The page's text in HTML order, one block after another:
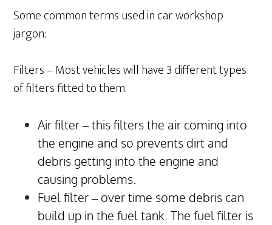
Some common terms used in car workshop
jargon:
Filters – Most vehicles will have 3 different types
of filters fitted to them.
Air filter – this filters the air coming into
the engine and so prevents dirt and
debris getting into the engine and
causing problems.
Fuel filter – over time some debris can
build up in the fuel tank. The fuel filter is